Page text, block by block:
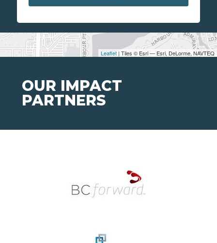
Leaflet | Tiles © Esri — Esri, DeLorme, NAVTEQ
OUR IMPACT
PARTNERS